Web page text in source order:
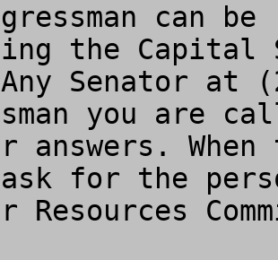
can
the Capital
Senator at
you are
answers.
for the
Resources